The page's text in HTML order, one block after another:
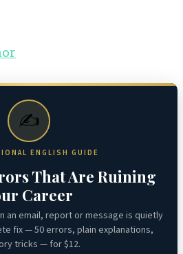
✍️
ENGLISH GUIDE
That Are Ruining
Career
an email, report or message is quietly
fix — 50 errors, plain explanations,
tricks — for $12.